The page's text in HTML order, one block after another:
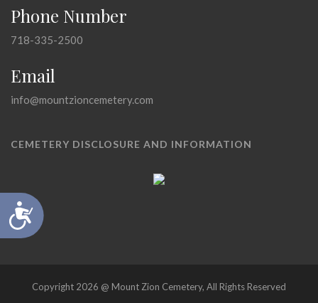
Accessibility
Phone Number
718-335-2500
Email
info@mountzioncemetery.com
CEMETERY DISCLOSURE AND INFORMATION
Copyright 2026 @ Mount Zion Cemetery, All Rights Reserved